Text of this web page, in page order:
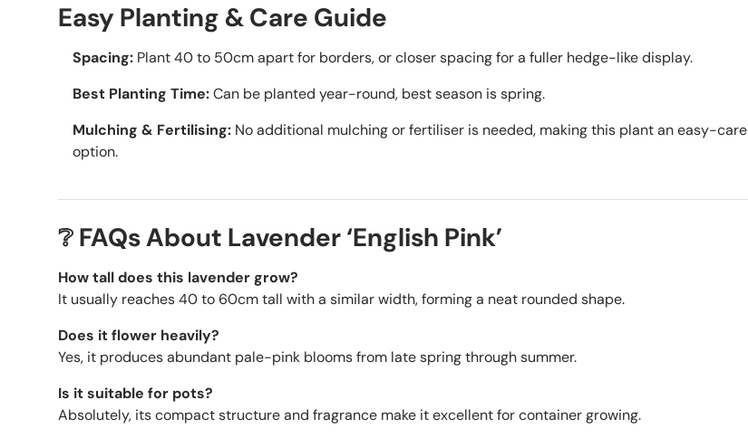
Easy Planting & Care Guide
Spacing: Plant 40 to 50cm apart for borders, or closer spacing for a fuller hedge-like display.
Best Planting Time:Can be planted year-round, best season is spring.
Mulching & Fertilising: No additional mulching or fertiliser is needed, making this plant an easy-care
option.
❔ FAQs About Lavender ‘English Pink’
How tall does this lavender grow?
It usually reaches 40 to 60cm tall with a similar width, forming a neat rounded shape.
Does it flower heavily?
Yes, it produces abundant pale-pink blooms from late spring through summer.
Is it suitable for pots?
Absolutely, its compact structure and fragrance make it excellent for container growing.